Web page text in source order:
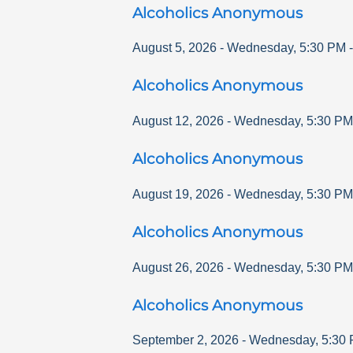
Alcoholics Anonymous
August 5, 2026 - Wednesday, 5:30 PM -
Alcoholics Anonymous
August 12, 2026 - Wednesday, 5:30 PM
Alcoholics Anonymous
August 19, 2026 - Wednesday, 5:30 PM
Alcoholics Anonymous
August 26, 2026 - Wednesday, 5:30 PM
Alcoholics Anonymous
September 2, 2026 - Wednesday, 5:30